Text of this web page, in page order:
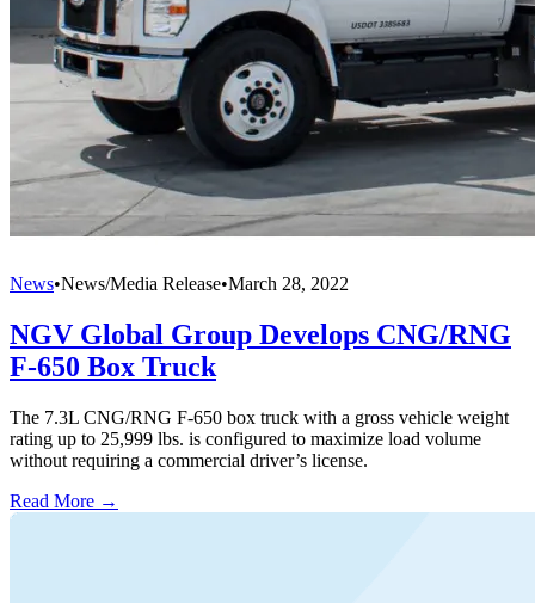
News•News/Media Release•March 28, 2022
NGV Global Group Develops CNG/RNG
F-650 Box Truck
The 7.3L CNG/RNG F-650 box truck with a gross vehicle weight
rating up to 25,999 lbs. is configured to maximize load volume
without requiring a commercial driver’s license.
Read More →